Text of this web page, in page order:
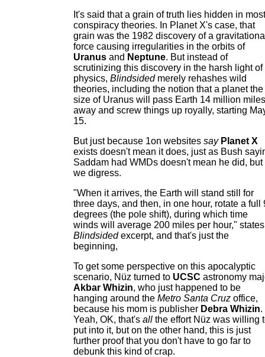
It's said that a grain of truth lies hidden in most
conspiracy theories. In Planet X's case, that
grain was the 1982 discovery of a
force causing irregularities in the orbits of
Uranus and Neptune. But instead of
scrutinizing this discovery in the harsh light of
physics, Blindsidedmerely rehashes wild
theories, including the notion that a planet the
size of Uranus will pass Earth 14 million miles
away and screw things up royally, starting
15.
But just because 1on websites say Planet X
exists doesn't mean it does, just as Bush
Saddam had WMDs doesn't mean he did, but
we digress.
"When it arrives, the Earth will stand still for
three days, and then, in one hour, rotate a full
degrees (the pole shift), during which time
winds will average 200 miles per hour,"
Blindsidedexcerpt, and that's just the
beginning,
To get some perspective on this apocalyptic
scenario, Nüz turned to UCSC astronomy
Akbar Whizin, who just happened to be
hanging around the Metro Santa Cruz office,
because his mom is publisher Debra Whizin.
Yeah, OK, that's all the effort Nüz was willing
put into it, but on the other hand, this is just
further proof that you don't have to go far to
debunk this kind of crap.